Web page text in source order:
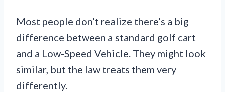
Most people don’t realize there’s a big
difference between a standard golf cart
and a Low-Speed Vehicle. They might look
similar, but the law treats them very
differently.